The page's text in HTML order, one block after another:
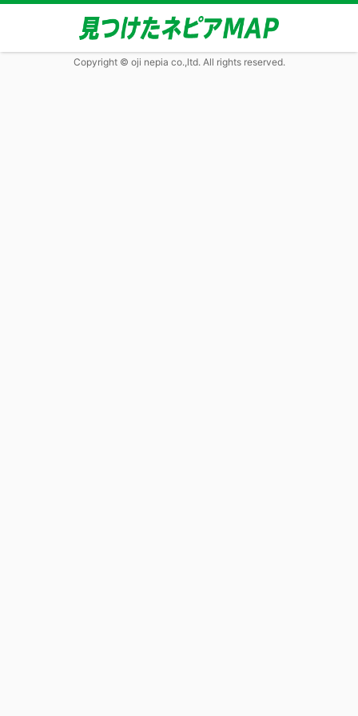
Copyright © oji nepia co.,ltd. All rights reserved.